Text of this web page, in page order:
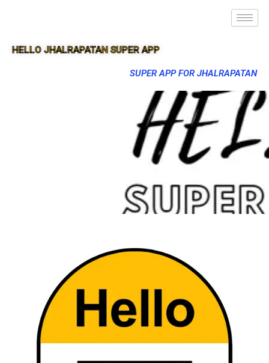
HELLO JHALRAPATAN SUPER APP
SUPER APP FOR JHALRAPATAN